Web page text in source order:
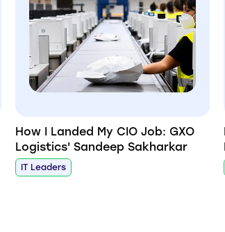
How I Landed My CIO Job: GXO
Logistics' Sandeep Sakharkar
IT Leaders